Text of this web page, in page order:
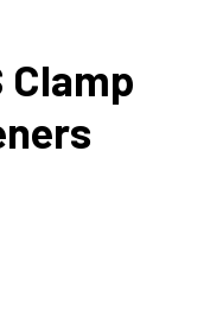
Clamp